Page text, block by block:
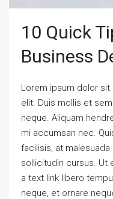
10 Quick
Business
Lorem ipsum dolor
elit. Duis mollis et
neque. Aliquam
mi accumsan nec.
facilisis, at
sollicitudin cursus. Ut
a text link libero
neque, et ornare